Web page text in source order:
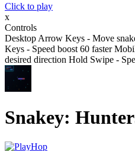
Click to play
x
Controls
Desktop Arrow Keys - Move
Keys - Speed boost 60 faster
desired direction Hold Swipe -
Snakey: